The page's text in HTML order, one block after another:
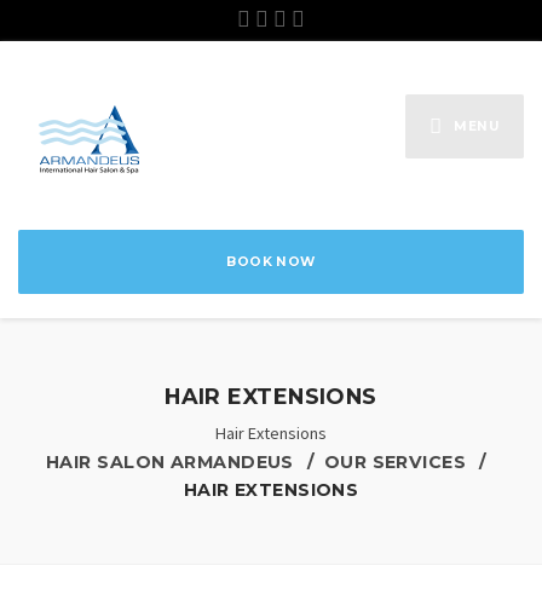
BOOK NOW
HAIR EXTENSIONS
Hair Extensions
HAIR SALON ARMANDEUS
OUR SERVICES
HAIR EXTENSIONS